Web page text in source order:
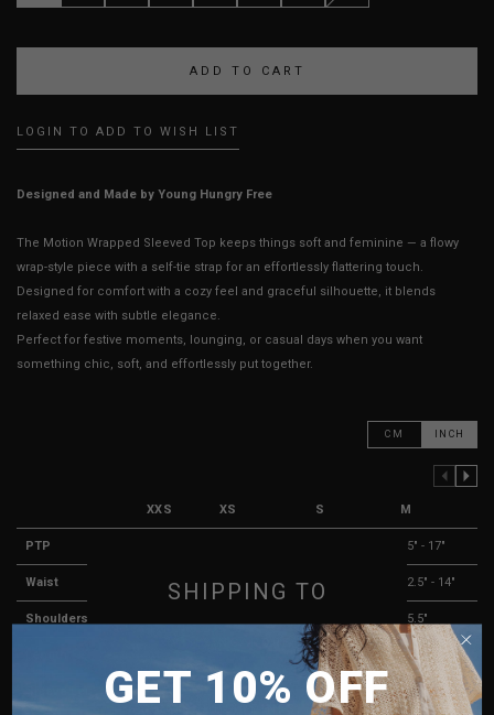
LOGIN TO ADD TO WISH LIST
Designed and Made by Young Hungry Free
The Motion Wrapped Sleeved Top keeps things soft and feminine — a flowy
wrap-style piece with a self-tie strap for an effortlessly flattering touch.
Designed for comfort with a cozy feel and graceful silhouette, it blends
relaxed ease with subtle elegance.
Perfect for festive moments, lounging, or casual days when you want
something chic, soft, and effortlessly put together.
CM INCH
XXS XS S M
PTP 15" - 17"
Waist 10" - 12" 10" - 12" 11.5" - 13" 12.5" - 14"
Shoulders 15.5"
18" 18"
Sleeve Length 25" 25" 25" 25"
SHIPPING TO
MALAYSIA
GET 10% OFF